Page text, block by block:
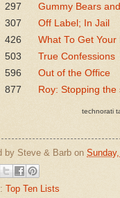
297
Gummy Bears
307
Off Label; In Jail
426
What To Get
503
True Confessions
596
Out of the Office
877 Roy: Stopping the
technorati
by Steve & Barb on
Top Ten Lists